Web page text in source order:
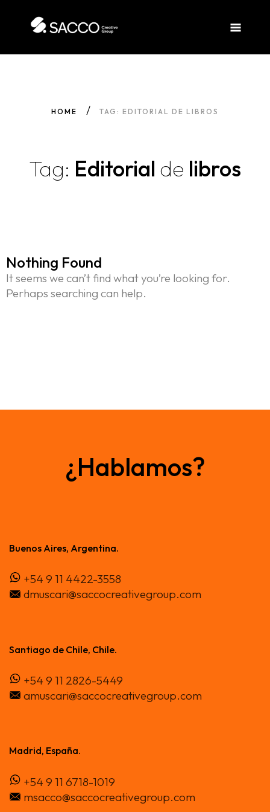
Nosotros
Contacto
HOME TAG: EDITORIAL DE LIBROS
Tag: Editorial de libros
Nothing Found
It seems we can’t find what you’re looking for.
Perhaps searching can help.
¿Hablamos?
Buenos Aires, Argentina.
+54 9 11 4422-3558
dmuscari@saccocreativegroup.com
Santiago de Chile, Chile.
+54 9 11 2826-5449
amuscari@saccocreativegroup.com
Madrid, España.
+54 9 11 6718-1019
msacco@saccocreativegroup.com